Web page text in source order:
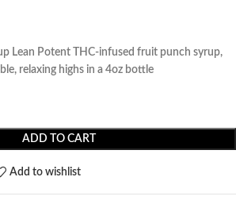
Lean Potent THC-infused fruit punch syrup,
relaxing highs in a 4oz bottle
ADD TO CART
Add to wishlist